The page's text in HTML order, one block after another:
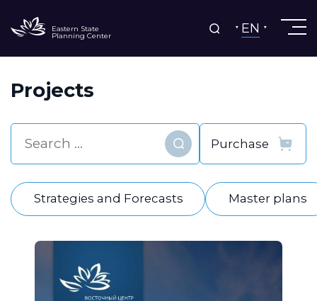
Eastern State
Planning Center EN
Projects
Find
Strategies and Forecasts Master plans